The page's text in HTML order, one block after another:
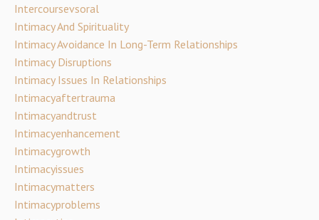
Intercoursevsoral
Intimacy And Spirituality
Intimacy Avoidance In Long-Term Relationships
Intimacy Disruptions
Intimacy Issues In Relationships
Intimacyaftertrauma
Intimacyandtrust
Intimacyenhancement
Intimacygrowth
Intimacyissues
Intimacymatters
Intimacyproblems